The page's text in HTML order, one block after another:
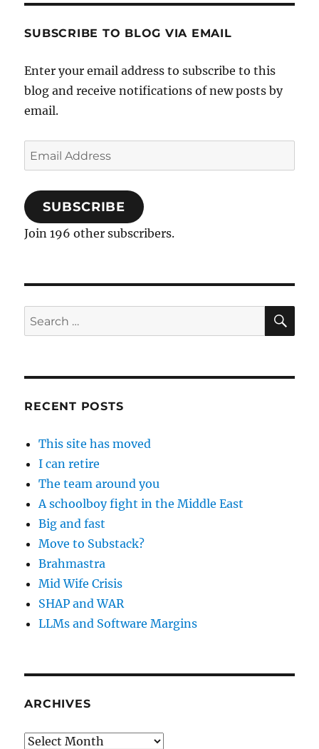
SUBSCRIBE TO BLOG VIA EMAIL
Enter your email address to subscribe to this
blog and receive notifications of new posts by
email.
Email
Address
SUBSCRIBE
Join 196 other subscribers.
Search
for:
RECENT POSTS
This site has moved
I can retire
The team around you
A schoolboy fight in the Middle East
Big and fast
Move to Substack?
Brahmastra
Mid Wife Crisis
SHAP and WAR
LLMs and Software Margins
ARCHIVES
Archives